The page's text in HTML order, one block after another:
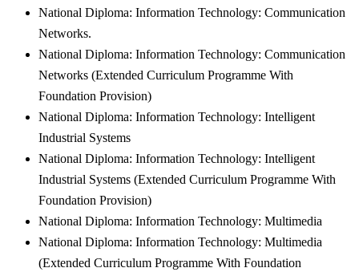
National Diploma: Information Technology: Communication
Networks.
National Diploma: Information Technology: Communication
Networks (Extended Curriculum Programme With
Foundation Provision)
National Diploma: Information Technology: Intelligent
Industrial Systems
National Diploma: Information Technology: Intelligent
Industrial Systems (Extended Curriculum Programme With
Foundation Provision)
National Diploma: Information Technology: Multimedia
National Diploma: Information Technology: Multimedia
(Extended Curriculum Programme With Foundation